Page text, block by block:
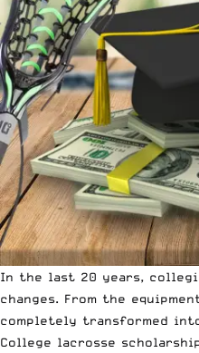
In the last 20 years,
changes. From the
completely transformed
College lacrosse